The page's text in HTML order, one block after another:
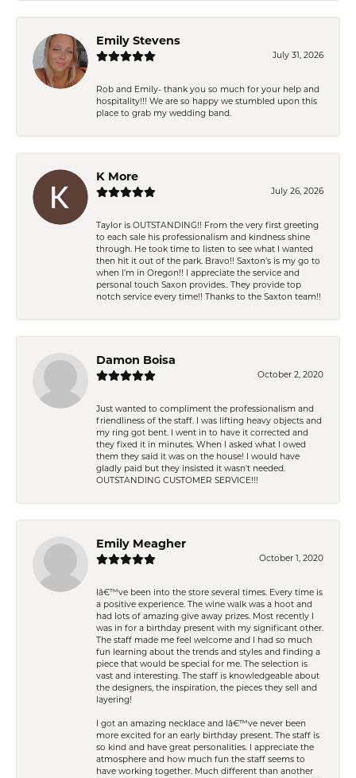
Emily Stevens
July 31, 2026
Rob and Emily- thank you so much for your help and
hospitality!!! We are so happy we stumbled upon this
place to grab my wedding band.
K More
July 26, 2026
Taylor is OUTSTANDING!! From the very first greeting
to each sale his professionalism and kindness shine
through. He took time to listen to see what I wanted
then hit it out of the park. Bravo!! Saxton’s is my go to
when I’m in Oregon!! I appreciate the service and
personal touch Saxon provides.. They provide top
notch service every time!! Thanks to the Saxton team!!
Damon Boisa
October 2, 2020
Just wanted to compliment the professionalism and
friendliness of the staff. I was lifting heavy objects and
my ring got bent. I went in to have it corrected and
they fixed it in minutes. When I asked what I owed
them they said it was on the house! I would have
gladly paid but they insisted it wasn't needed.
OUTSTANDING CUSTOMER SERVICE!!!
Emily Meagher
October 1, 2020
Iâ€™ve been into the store several times. Every time is
a positive experience. The wine walk was a hoot and
had lots of amazing give away prizes. Most recently I
was in for a birthday present with my significant other.
The staff made me feel welcome and I had so much
fun learning about the trends and styles and finding a
piece that would be special for me. The selection is
vast and interesting. The staff is knowledgeable about
the designers, the inspiration, the pieces they sell and
layering!
I got an amazing necklace and Iâ€™ve never been
more excited for an early birthday present. The staff is
so kind and have great personalities. I appreciate the
atmosphere and how much fun the staff seems to
have working together. Much different than another